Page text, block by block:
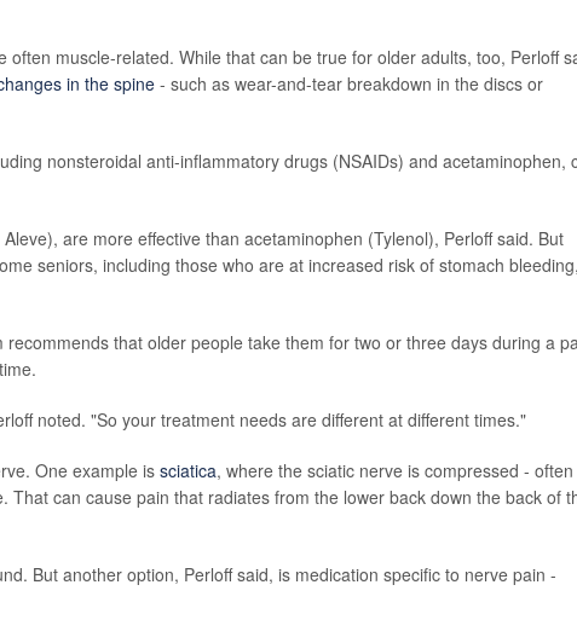
muscle-related. While that can be true for older adults, too, Perloff
in the spine - such as wear-and-tear breakdown in the discs or
nonsteroidal anti-inflammatory drugs (NSAIDs) and acetaminophen,
are more effective than acetaminophen (Tylenol), Perloff said. But
seniors, including those who are at increased risk of stomach
recommends that older people take them for two or three days during a
noted. "So your treatment needs are different at different times."
One example is sciatica, where the sciatic nerve is compressed -
That can cause pain that radiates from the lower back down the back of
But another option, Perloff said, is medication specific to nerve pain -